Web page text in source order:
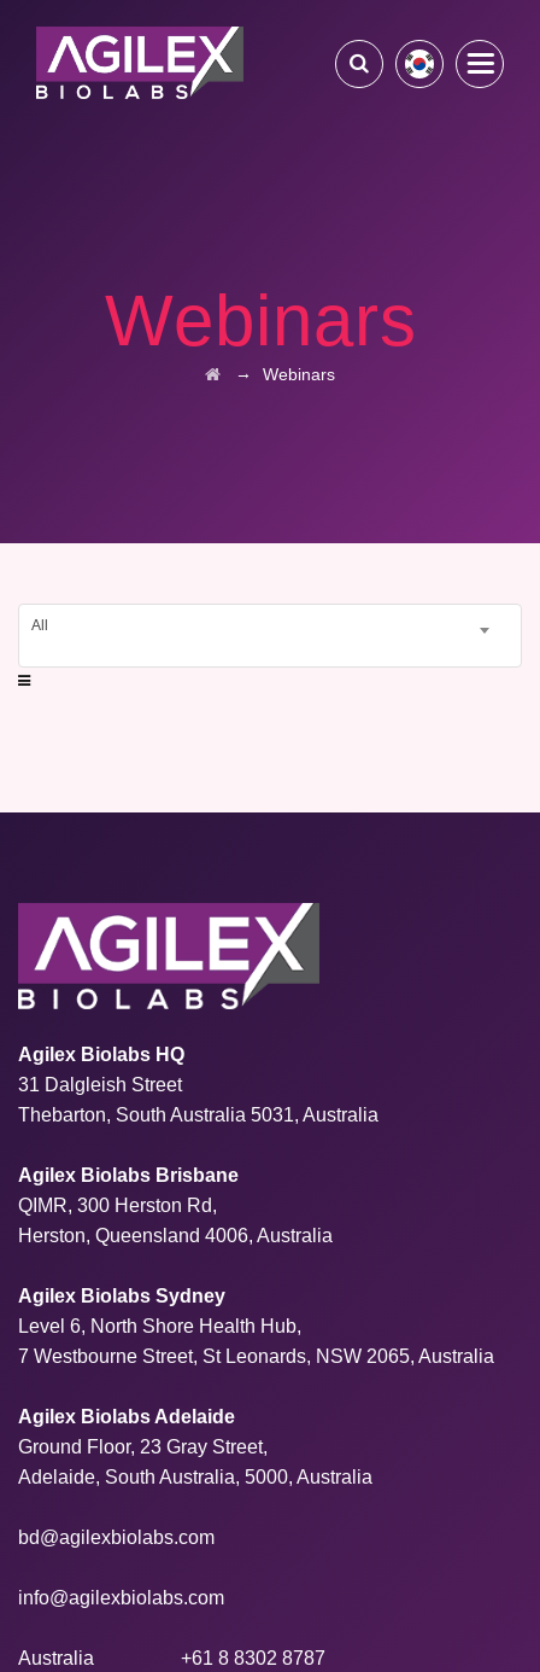
Webinars
→ Webinars
All
Agilex Biolabs HQ
31 Dalgleish Street
Thebarton, South Australia 5031, Australia
Agilex Biolabs Brisbane
QIMR, 300 Herston Rd,
Herston, Queensland 4006, Australia
Agilex Biolabs Sydney
Level 6, North Shore Health Hub,
7 Westbourne Street, St Leonards, NSW 2065, Australia
Agilex Biolabs Adelaide
Ground Floor, 23 Gray Street,
Adelaide, South Australia, 5000, Australia
bd@agilexbiolabs.com
info@agilexbiolabs.com
Australia +61 8 8302 8787